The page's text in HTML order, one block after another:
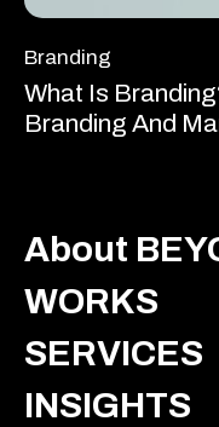
Branding
What Is
Branding And
About
WORKS
SERVICES
INSIGHTS